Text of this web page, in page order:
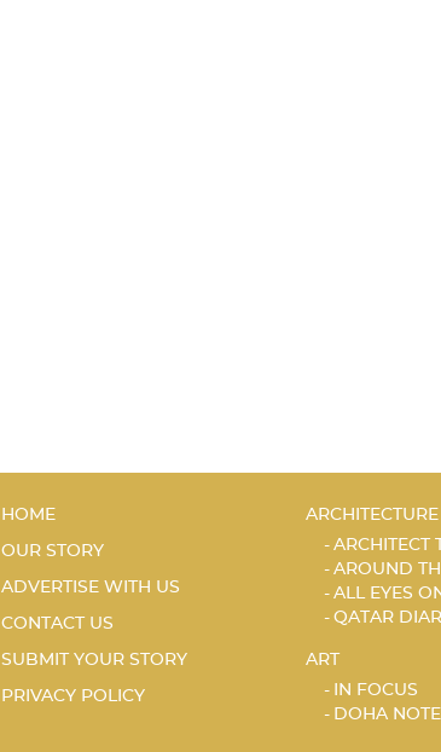
HOME
OUR STORY
ADVERTISE WITH US
CONTACT US
SUBMIT YOUR STORY
PRIVACY POLICY
ARCHITECTURE
ARCHITECT
AROUND
ALL EYES
QATAR
ART
IN FOCUS
DOHA